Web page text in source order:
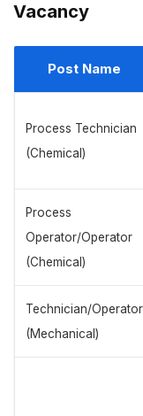
Vacancy
Post Name
Process Technician
(Chemical)
Process
Operator/Operator
(Chemical)
Technician/Operator
(Mechanical)